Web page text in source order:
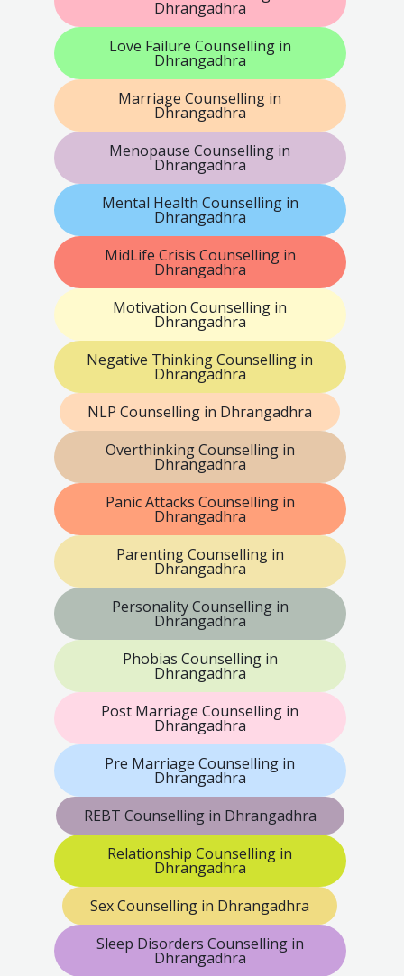
Dhrangadhra
Love Failure Counselling in
Dhrangadhra
Marriage Counselling in
Dhrangadhra
Menopause Counselling in
Dhrangadhra
Mental Health Counselling in
Dhrangadhra
MidLife Crisis Counselling in
Dhrangadhra
Motivation Counselling in
Dhrangadhra
Negative Thinking Counselling in
Dhrangadhra
NLP Counselling in Dhrangadhra
Overthinking Counselling in
Dhrangadhra
Panic Attacks Counselling in
Dhrangadhra
Parenting Counselling in
Dhrangadhra
Personality Counselling in
Dhrangadhra
Phobias Counselling in
Dhrangadhra
Post Marriage Counselling in
Dhrangadhra
Pre Marriage Counselling in
Dhrangadhra
REBT Counselling in Dhrangadhra
Relationship Counselling in
Dhrangadhra
Sex Counselling in Dhrangadhra
Sleep Disorders Counselling in
Dhrangadhra